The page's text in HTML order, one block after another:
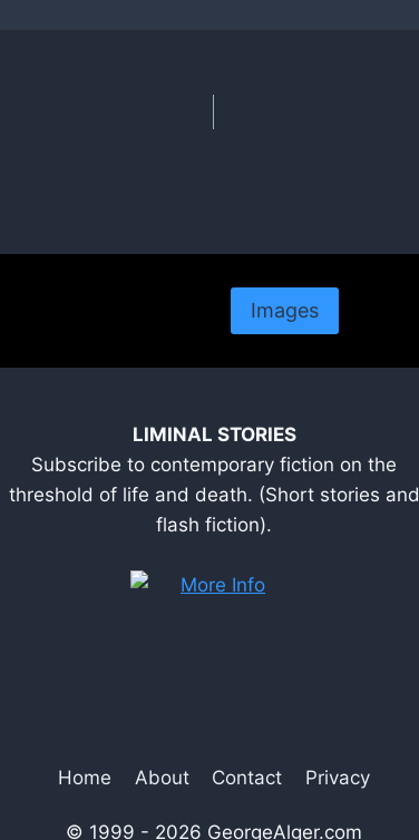
Images
LIMINAL STORIES
Subscribe to contemporary fiction on the
threshold of life and death. (Short stories and
flash fiction).
Home About Contact Privacy
© 1999 - 2026 GeorgeAlger.com